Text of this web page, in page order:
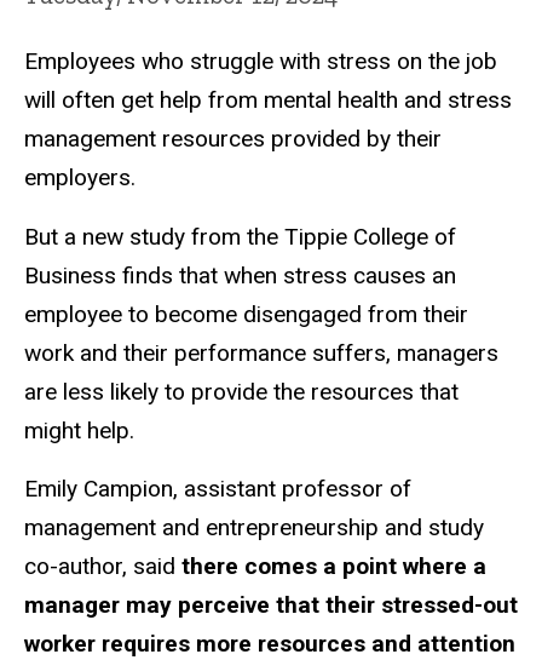
Employees who struggle with stress on the job
will often get help from mental health and stress
management resources provided by their
employers.
But a new study from the Tippie College of
Business finds that when stress causes an
employee to become disengaged from their
work and their performance suffers, managers
are less likely to provide the resources that
might help.
Emily Campion, assistant professor of
management and entrepreneurship and study
co-author, said there comes a point where a
manager may perceive that their stressed-out
worker requires more resources and attention